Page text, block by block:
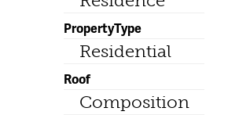
PropertyType
Residential
Roof
Composition